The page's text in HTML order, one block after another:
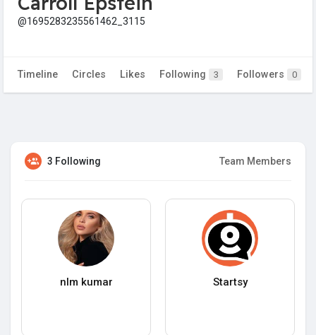
@1695283235561462_3115
Timeline Circles Likes Following 3 Followers 0
3 Following Team Members
nlm kumar Startsy